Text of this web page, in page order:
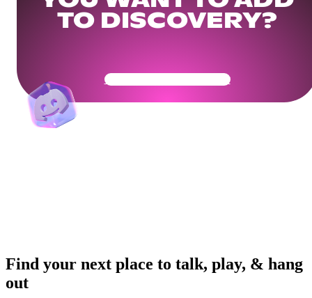
TO DISCOVERY?
Get Your Community Ready
Find your next place to talk, play, & hang
out